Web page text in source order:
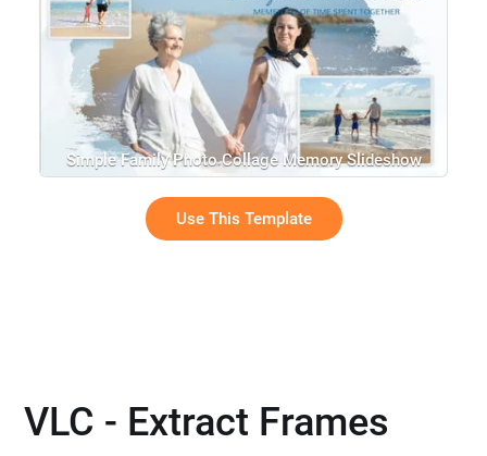
Simple Family Photo Collage Memory Slideshow
Use This Template
VLC - Extract Frames